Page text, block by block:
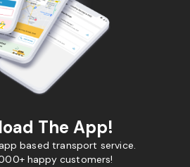
The App!
based transport service.
happy customers!